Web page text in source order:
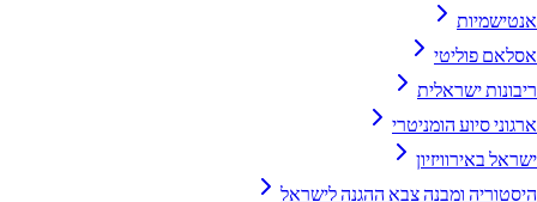
אנטישמיות
אסלאם פוליטי
ריבונות ישראלית
ארגוני סיוע הומניטרי
ישראל באירוויזיון
היסטוריה ומבנה צבא ההגנה לישראל